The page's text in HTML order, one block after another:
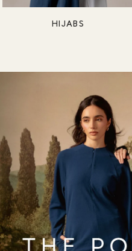
HIJABS